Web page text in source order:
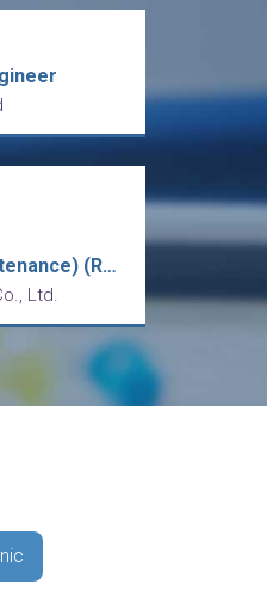
Engineer III (Mechanical Maintenance) (Ref: GEN-MD-EIIIMM-CT)
Ltd.